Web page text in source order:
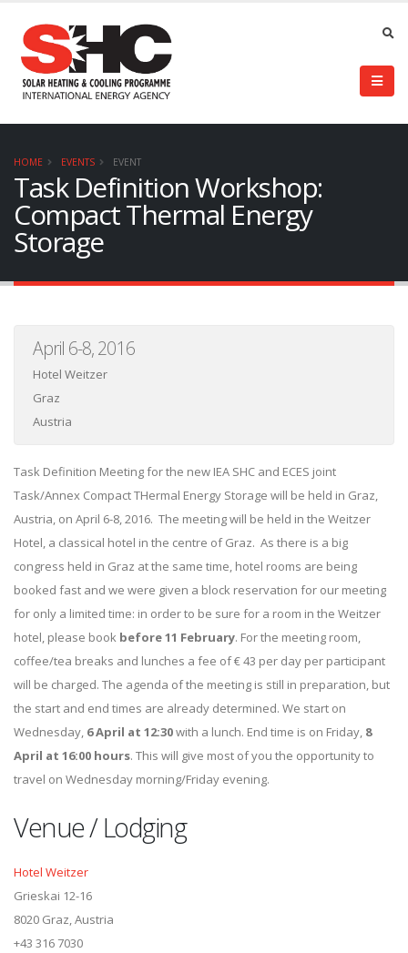
HOME EVENTS EVENT
Task Definition Workshop:
Compact Thermal Energy
Storage
April 6-8, 2016
Hotel Weitzer
Graz
Austria
Task Definition Meeting for the new IEA SHC and ECES joint
Task/Annex Compact THermal Energy Storage will be held in Graz,
Austria, on April 6-8, 2016. The meeting will be held in the Weitzer
Hotel, a classical hotel in the centre of Graz. As there is a big
congress held in Graz at the same time, hotel rooms are being
booked fast and we were given a block reservation for our meeting
for only a limited time: in order to be sure for a room in the Weitzer
hotel, please book before 11 February. For the meeting room,
coffee/tea breaks and lunches a fee of € 43 per day per participant
will be charged. The agenda of the meeting is still in preparation, but
the start and end times are already determined. We start on
Wednesday, 6 April at 12:30with a lunch. End time is on Friday, 8
April at 16:00 hours. This will give most of you the opportunity to
travel on Wednesday morning/Friday evening.
Venue / Lodging
Hotel Weitzer
Grieskai 12-16
8020 Graz, Austria
+43 316 7030